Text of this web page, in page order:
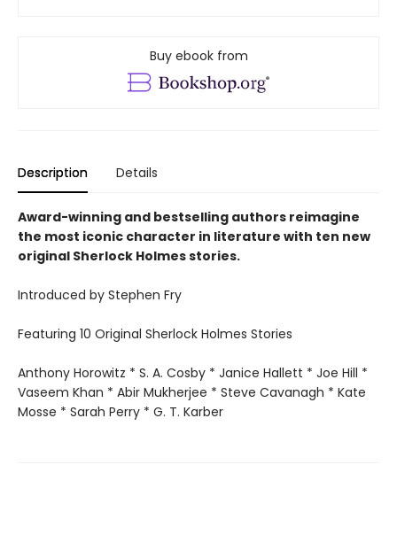
Buy ebook from
Description Details
Award-winning and bestselling authors reimagine
the most iconic character in literature with ten new
original Sherlock Holmes stories.
Introduced by Stephen Fry
Featuring 10 Original Sherlock Holmes Stories
Anthony Horowitz * S. A. Cosby * Janice Hallett * Joe Hill *
Vaseem Khan * Abir Mukherjee * Steve Cavanagh * Kate
Mosse * Sarah Perry * G. T. Karber